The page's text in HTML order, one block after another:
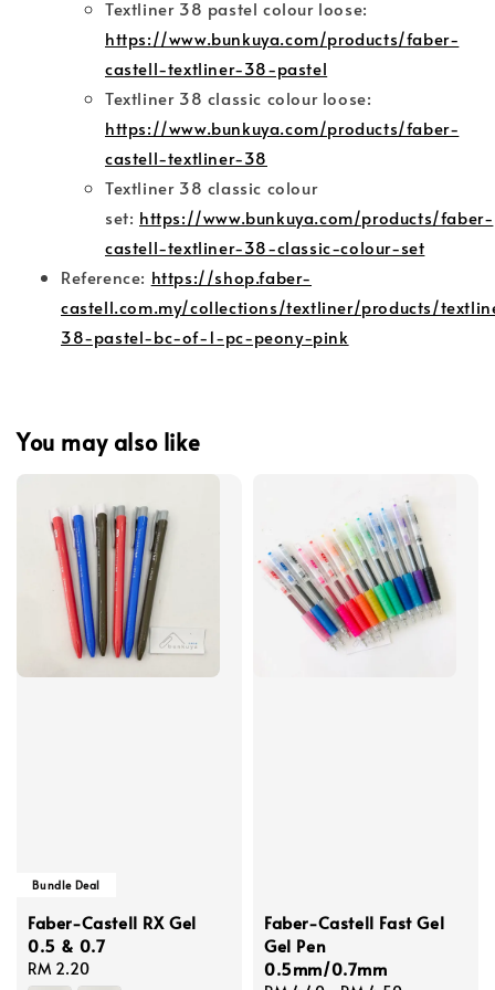
Textliner 38 pastel colour loose:
https://www.bunkuya.com/products/faber-
castell-textliner-38-pastel
Textliner 38 classic colour loose:
https://www.bunkuya.com/products/faber-
castell-textliner-38
Textliner 38 classic colour
set: https://www.bunkuya.com/products/faber-
castell-textliner-38-classic-colour-set
Reference: https://shop.faber-
castell.com.my/collections/textliner/products/
38-pastel-bc-of-1-pc-peony-pink
You may also like
Bundle Deal
Faber-Castell RX Gel
0.5 & 0.7
Regular
RM 2.20
Faber-Castell Fast Gel
Gel Pen
0.5mm/0.7mm